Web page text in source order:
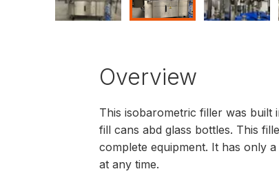
Overview
This isobarometric filler was built
fill cans abd glass bottles. This
complete equipment. It has only
at any time.